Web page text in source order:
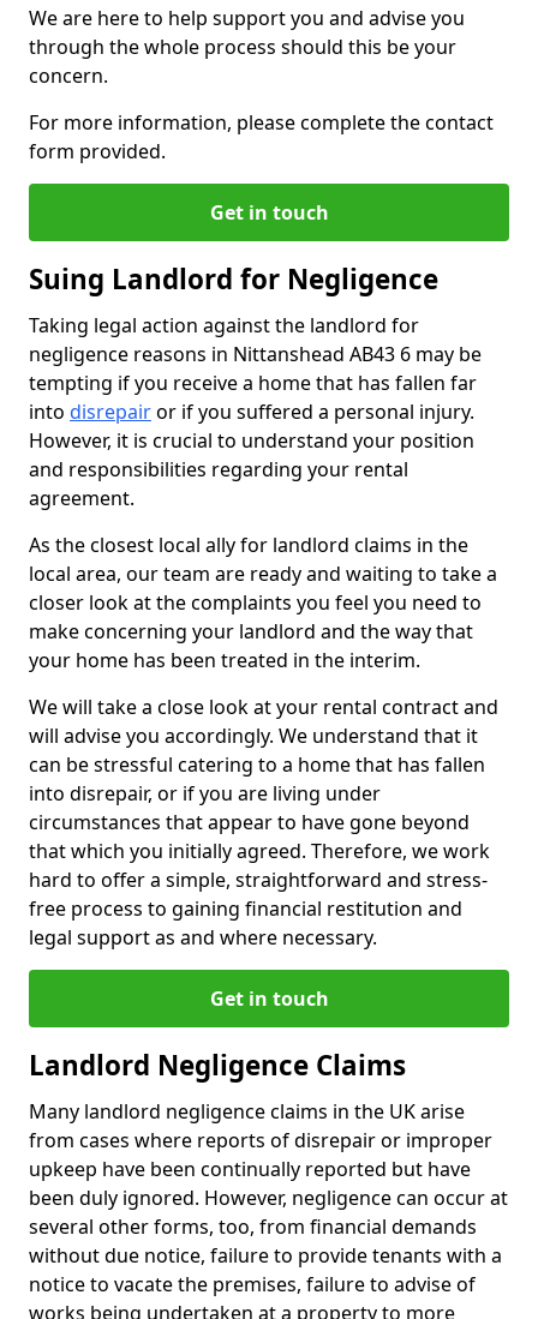
We are here to help support you and advise you
through the whole process should this be your
concern.
For more information, please complete the contact
form provided.
Get in touch
Suing Landlord for Negligence
Taking legal action against the landlord for
negligence reasons in Nittanshead AB43 6 may be
tempting if you receive a home that has fallen far
into disrepairor if you suffered a personal injury.
However, it is crucial to understand your position
and responsibilities regarding your rental
agreement.
As the closest local ally for landlord claims in the
local area, our team are ready and waiting to take a
closer look at the complaints you feel you need to
make concerning your landlord and the way that
your home has been treated in the interim.
We will take a close look at your rental contract and
will advise you accordingly. We understand that it
can be stressful catering to a home that has fallen
into disrepair, or if you are living under
circumstances that appear to have gone beyond
that which you initially agreed. Therefore, we work
hard to offer a simple, straightforward and stress-
free process to gaining financial restitution and
legal support as and where necessary.
Get in touch
Landlord Negligence Claims
Many landlord negligence claims in the UK arise
from cases where reports of disrepair or improper
upkeep have been continually reported but have
been duly ignored. However, negligence can occur at
several other forms, too, from financial demands
without due notice, failure to provide tenants with a
notice to vacate the premises, failure to advise of
works being undertaken at a property to more